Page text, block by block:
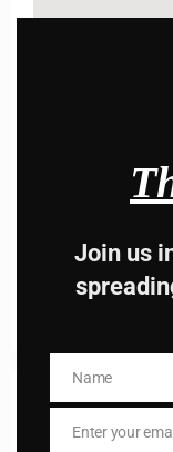
Previous post
Daily mass
Join us
NameName
EmailEnter your